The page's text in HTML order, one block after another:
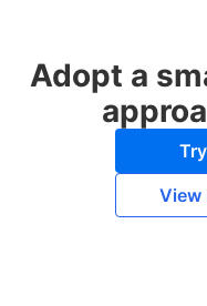
Adopt a
View